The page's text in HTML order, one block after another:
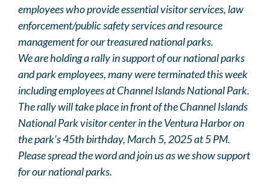
employees who provide essential visitor services, law
enforcement/public safety services and resource
management for our treasured national parks.
We are holding a rally in support of our national parks
and park employees, many were terminated this week
including employees at Channel Islands National Park.
The rally will take place in front of the Channel Islands
National Park visitor center in the Ventura Harbor on
the park's 45th birthday, March 5, 2025 at 5 PM.
Please spread the word and join us as we show support
for our national parks.